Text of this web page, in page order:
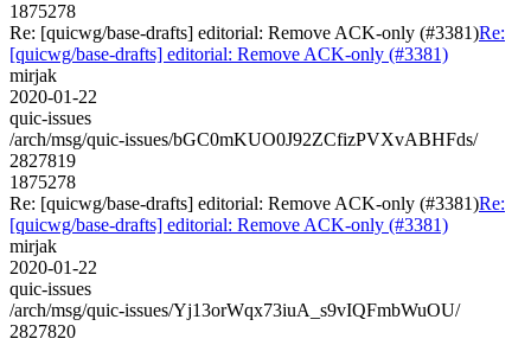
1875278
Re: [quicwg/base-drafts] editorial: Remove ACK-only (#3381)Re:
[quicwg/base-drafts] editorial: Remove ACK-only (#3381)
mirjak
2020-01-22
quic-issues
/arch/msg/quic-issues/bGC0mKUO0J92ZCfizPVXvABHFds/
2827819
1875278
Re: [quicwg/base-drafts] editorial: Remove ACK-only (#3381)Re:
[quicwg/base-drafts] editorial: Remove ACK-only (#3381)
mirjak
2020-01-22
quic-issues
/arch/msg/quic-issues/Yj13orWqx73iuA_s9vIQFmbWuOU/
2827820